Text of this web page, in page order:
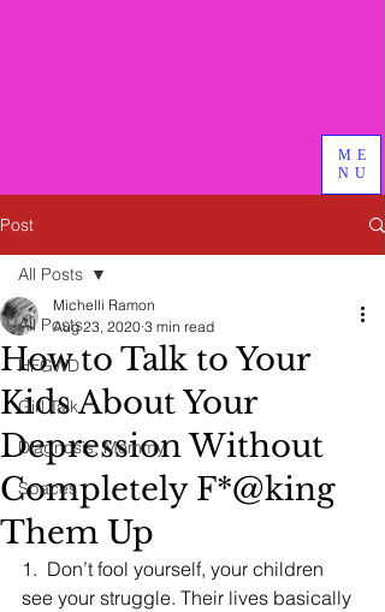
ME
NU
Post
All Posts
HFGWD
Girl Talk
Diagnosis: Mommy
Spaces
All Posts
How to Talk to Your
Kids About Your
Depression Without
Completely F*@king
Them Up
Michelli Ramon
Aug 23, 2020 3 min read
1.  Don’t fool yourself, your children
see your struggle. Their lives basically